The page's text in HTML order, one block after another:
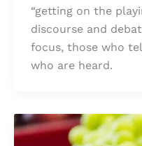
“getting on the
discourse and
focus, those who
who are heard.